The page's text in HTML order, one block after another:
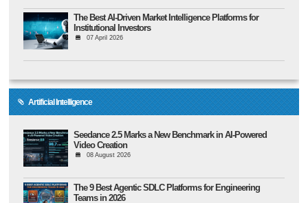
The Best AI-Driven Market Intelligence Platforms for
Institutional Investors
07 April 2026
Artificial Intelligence
Seedance 2.5 Marks a New Benchmark in AI-Powered
Video Creation
08 August 2026
The 9 Best Agentic SDLC Platforms for Engineering
Teams in 2026